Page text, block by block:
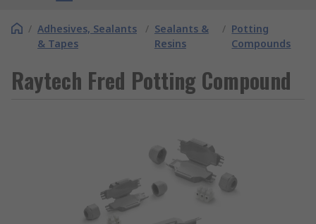
/ Adhesives, Sealants
& Tapes
/ Sealants &
Resins
/ Potting
Compounds
Raytech Fred Potting Compound